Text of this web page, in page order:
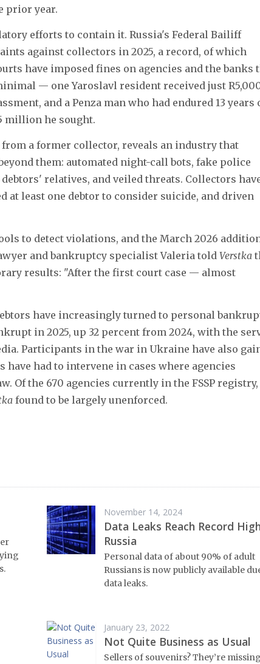
prior year.
efforts to contain it. Russia's Federal Bailiff
against collectors in 2025, a record, of which
have imposed fines on agencies and the banks
— one Yaroslavl resident received just
and a Penza man who had endured 13 years
million he sought.
a former collector, reveals an industry that
them: automated night-call bots, fake police
relatives, and veiled threats. Collectors
least one debtor to consider suicide, and driven
to detect violations, and the March 2026
and bankruptcy specialist Valeria told Verstka
results: "After the first court case — almost
have increasingly turned to personal
in 2025, up 32 percent from 2024, with the
Participants in the war in Ukraine have also
had to intervene in cases where agencies
Of the 670 agencies currently in the FSSP registry,
found to be largely unenforced.
November 14, 2024
Data Leaks Reach Record
Russia
Personal data of about 90% of adult
Russians is now publicly available
data leaks.
January 23, 2022
Not Quite Business as Usual
Sellers of souvenirs? They’re